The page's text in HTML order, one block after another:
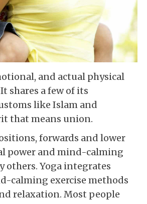
and actual physical
shares a few of its
like Islam and
that means union.
forwards and lower
power and mind-calming
others. Yoga integrates
calming exercise methods
relaxation. Most people